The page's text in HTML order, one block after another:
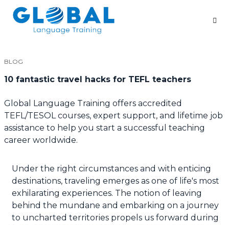
BLOG
10 fantastic travel hacks for TEFL teachers
Global Language Training offers accredited
TEFL/TESOL courses, expert support, and lifetime job
assistance to help you start a successful teaching
career worldwide.
Under the right circumstances and with enticing
destinations, traveling emerges as one of life's most
exhilarating experiences. The notion of leaving
behind the mundane and embarking on a journey
to uncharted territories propels us forward during